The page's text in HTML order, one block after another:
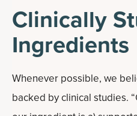
Clinically
Ingredients
Whenever possible, we
backed by clinical studies.